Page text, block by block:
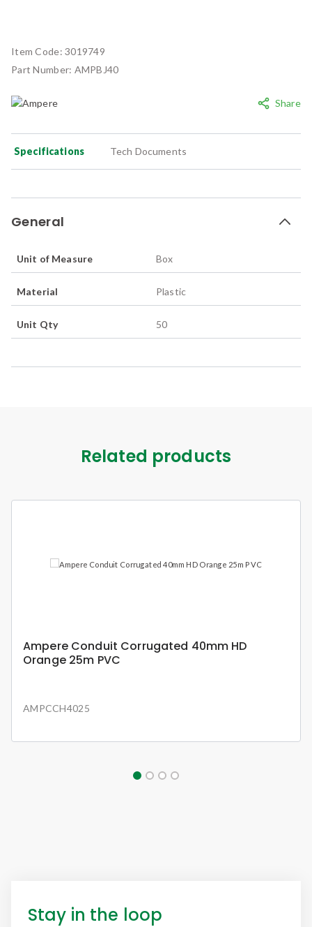
Share
Item Code:3019749
Part Number: AMPBJ40
Specifications Tech Documents
General
Unit of Measure Box
Material Plastic
Unit Qty 50
Related products
Ampere Conduit Corrugated 40mm HD
Orange 25m PVC
AMPCCH4025
Stay in the loop